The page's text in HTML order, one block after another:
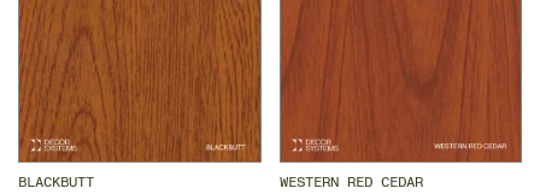
BLACKBUTT WESTERN RED CEDAR